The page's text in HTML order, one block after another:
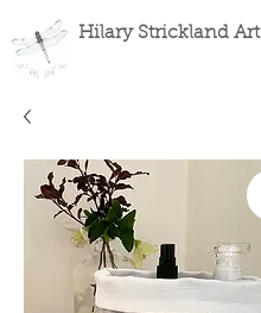
Hilary Strickland Art